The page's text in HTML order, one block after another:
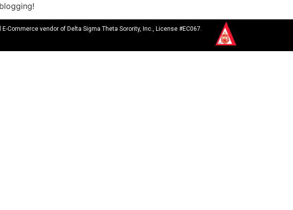
Commerce vendor of Delta Sigma Theta Sorority, Inc., License #EC067.